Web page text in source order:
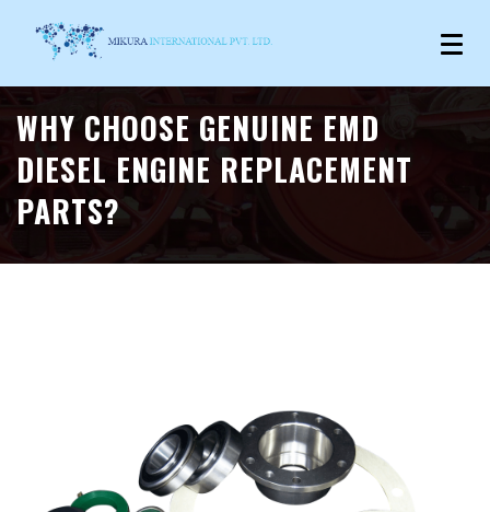
WHY CHOOSE GENUINE EMD
DIESEL ENGINE REPLACEMENT
PARTS?